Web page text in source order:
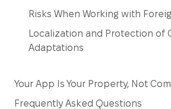
Risks When Working with
Localization and Protection of
Adaptations
Your App Is Your Property, Not
Frequently Asked Questions